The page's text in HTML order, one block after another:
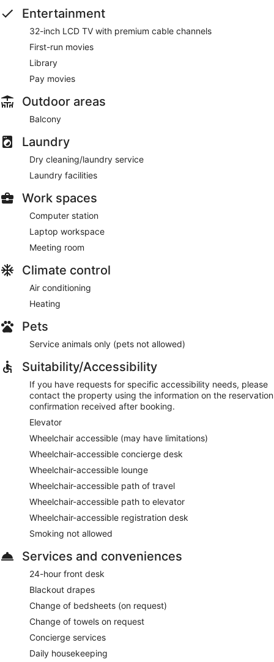
Entertainment
32-inch LCD TV with premium cable channels
First-run movies
Library
Pay movies
Outdoor areas
Balcony
Laundry
Dry cleaning/laundry service
Laundry facilities
Work spaces
Computer station
Laptop workspace
Meeting room
Climate control
Air conditioning
Heating
Pets
Service animals only (pets not allowed)
Suitability/Accessibility
If you have requests for specific accessibility needs, please
contact the property using the information on the reservation
confirmation received after booking.
Elevator
Wheelchair accessible (may have limitations)
Wheelchair-accessible concierge desk
Wheelchair-accessible lounge
Wheelchair-accessible path of travel
Wheelchair-accessible path to elevator
Wheelchair-accessible registration desk
Smoking not allowed
Services and conveniences
24-hour front desk
Blackout drapes
Change of bedsheets (on request)
Change of towels on request
Concierge services
Daily housekeeping